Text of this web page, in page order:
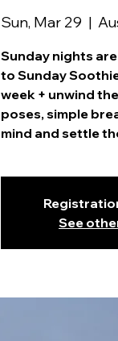
Sun, Mar 29
  |
Sunday nights
to Sunday
week + unwind
poses, simple
mind and settle
See